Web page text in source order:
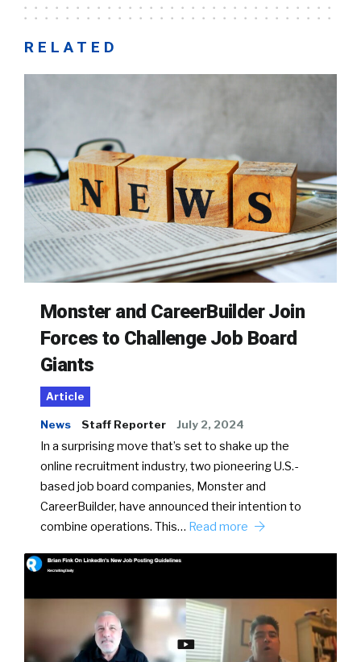
RELATED
Monster and CareerBuilder Join
Forces to Challenge Job Board
Giants
Article
News Staff Reporter July 2, 2024
In a surprising move that’s set to shake up the
online recruitment industry, two pioneering U.S.-
based job board companies, Monster and
CareerBuilder, have announced their intention to
combine operations. This… Read more